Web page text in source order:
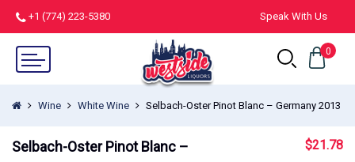
+1 (774) 223-5380 Speak With Us
0
Wine White Wine Selbach-Oster Pinot Blanc – Germany 2013
Selbach-Oster Pinot Blanc –
$21.78